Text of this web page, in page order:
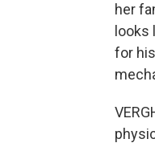
her
for